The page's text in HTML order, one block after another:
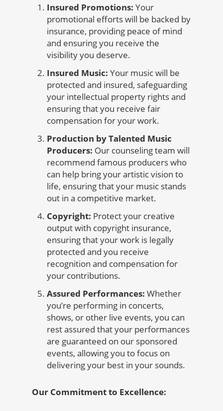
Insured Promotions: Your
promotional efforts will be backed by
insurance, providing peace of mind
and ensuring you receive the
visibility you deserve.
Insured Music: Your music will be
protected and insured, safeguarding
your intellectual property rights and
ensuring that you receive fair
compensation for your work.
Production by Talented Music
Producers: Our counseling team will
recommend famous producers who
can help bring your artistic vision to
life, ensuring that your music stands
out in a competitive market.
Copyright: Protect your creative
output with copyright insurance,
ensuring that your work is legally
protected and you receive
recognition and compensation for
your contributions.
Assured Performances: Whether
you’re performing in concerts,
shows, or other live events, you can
rest assured that your performances
are guaranteed on our sponsored
events, allowing you to focus on
delivering your best in your sounds.
Our Commitment to Excellence: